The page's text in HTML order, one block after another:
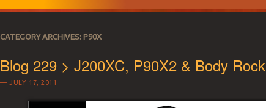
CATEGORY ARCHIVES: P90X
Blog 229 > J200XC, P90X2 & Body Rock
JULY 17, 2011